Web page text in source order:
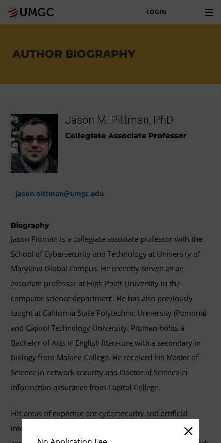
LOGIN
AUTHOR BIOGRAPHY
Jason M. Pittman, PhD
Collegiate Associate Professor
jason.pittman@umgc.edu
Biography
Jason Pittman is a collegiate associate professor with the
School of Cybersecurity and Technology at University of
Maryland Global Campus. He recently served as an
associate professor at High Point University in the
computer science department. He has also previously
taught at California State Polytechnic University (Pomona)
and Capitol Technology University. Pittman holds a
Bachelor of Arts in English literature with a secondary in
biology from Malone College. He received his Master of
Science in network security and Doctor of Science in
information assurance from Capitol College.
His areas of expertise are cybersecurity and artificial
intelligence. His research interests include secure cloud